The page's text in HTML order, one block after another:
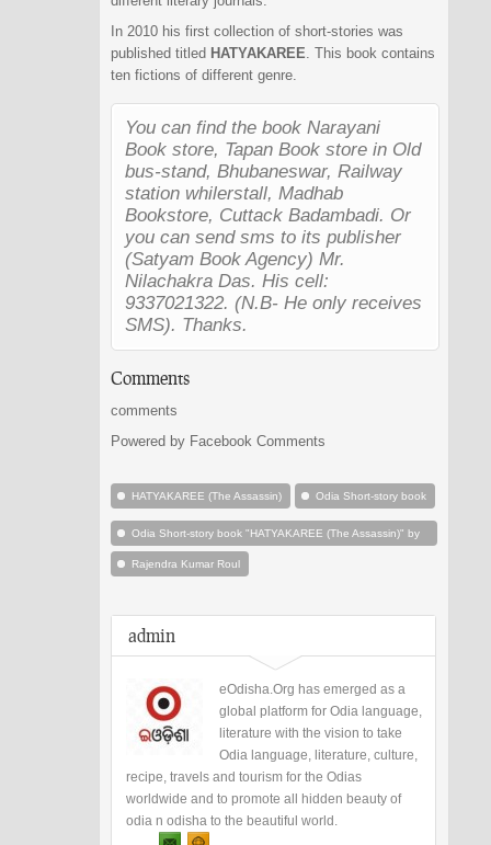
In 2010 his first collection of short-stories was
published titled HATYAKAREE. This book contains
ten fictions of different genre.
You can find the book Narayani
Book store, Tapan Book store in Old
bus-stand, Bhubaneswar, Railway
station whilerstall, Madhab
Bookstore, Cuttack Badambadi. Or
you can send sms to its publisher
(Satyam Book Agency) Mr.
Nilachakra Das. His cell:
9337021322. (N.B- He only receives
SMS). Thanks.
Comments
comments
Powered by Facebook Comments
HATYAKAREE (The Assassin) Odia Short-story book
Odia Short-story book "HATYAKAREE (The Assassin)" by
Rajendra Kumar Roul
Rajendra Kumar Roul
admin
eOdisha.Org has emerged as a
global platform for Odia language,
literature with the vision to take
Odia language, literature, culture,
recipe, travels and tourism for the Odias
worldwide and to promote all hidden beauty of
odia n odisha to the beautiful world.